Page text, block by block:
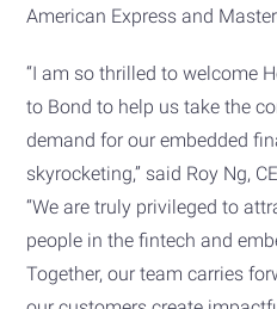
American Express and
“I am so thrilled to welcome
to Bond to help us take the
demand for our embedded
skyrocketing,” said Roy Ng,
“We are truly privileged to
people in the fintech and
Together, our team carries